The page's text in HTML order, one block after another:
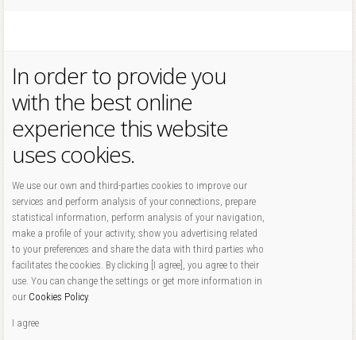
In order to provide you
with the best online
experience this website
uses cookies.
We use our own and third-parties cookies to improve our
services and perform analysis of your connections, prepare
statistical information, perform analysis of your navigation,
make a profile of your activity, show you advertising related
to your preferences and share the data with third parties who
facilitates the cookies. By clicking [I agree], you agree to their
use. You can change the settings or get more information in
our Cookies Policy.
I agree